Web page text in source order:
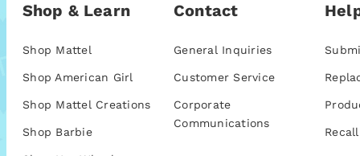
Shop & Learn
Shop Mattel
Shop American Girl
Shop Mattel Creations
Shop Barbie
Contact
General Inquiries
Customer Service
Corporate
Communications